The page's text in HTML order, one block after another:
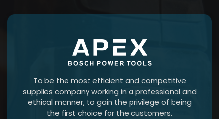
To be the most efficient and competitive
supplies company working in a professional and
ethical manner, to gain the privilege of being
the first choice for the customers.